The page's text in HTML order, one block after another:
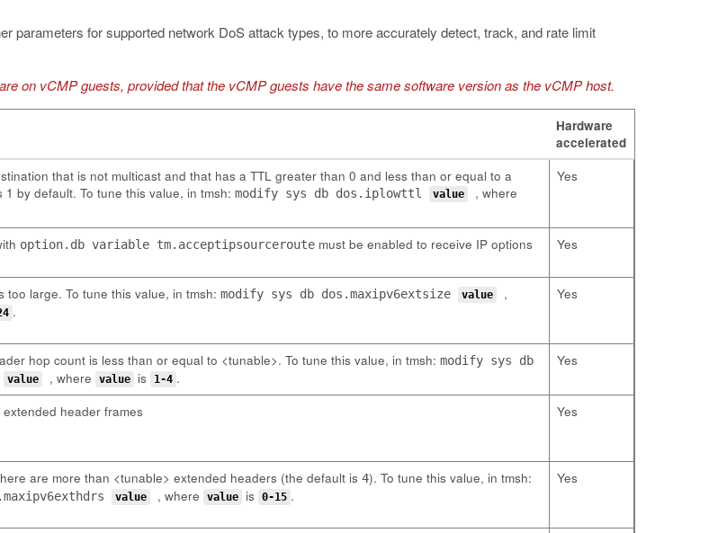
parameters for supported network DoS attack types, to more accurately detect, track, and rate limit
on vCMP guests, provided that the vCMP guests have the same software version as the vCMP host.
Hardware
accelerated
that is not multicast and that has a TTL greater than 0 and less than or equal to a
by default. To tune this value, in tmsh: modify sys db dos.iplowttl value , where
Yes
option.db variable tm.acceptipsourceroute must be enabled to receive IP options Yes
too large. To tune this value, in tmsh: modify sys db dos.maxipv6extsize value
,
.
Yes
hop count is less than or equal to <tunable>. To tune this value, in tmsh: modify sys db
value , where value is 1-4 .
Yes
header frames Yes
are more than <tunable> extended headers (the default is 4). To tune this value, in tmsh:
value , where value is 0-15 .
Yes